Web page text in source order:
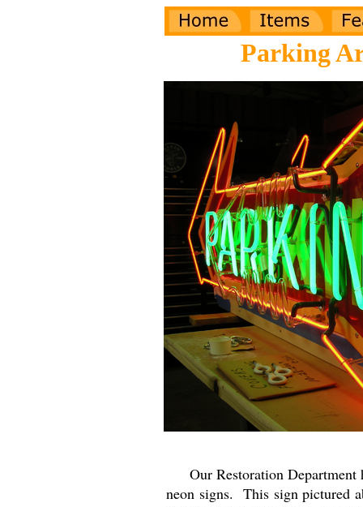
Parking
Our Restoration Department
neon signs. This sign pictured